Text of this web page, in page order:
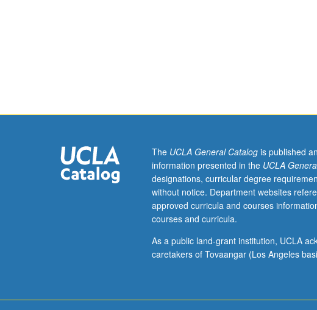
applicable
flight
structures,
suspension
bridges,
and
other
The UCLA General Catalogis published
information presented in the UCLA
designations, curricular degree
without notice. Department websites
approved curricula and courses
courses and curricula.
As a public land-grant institution, UCLA
caretakers of Tovaangar (Los Angeles